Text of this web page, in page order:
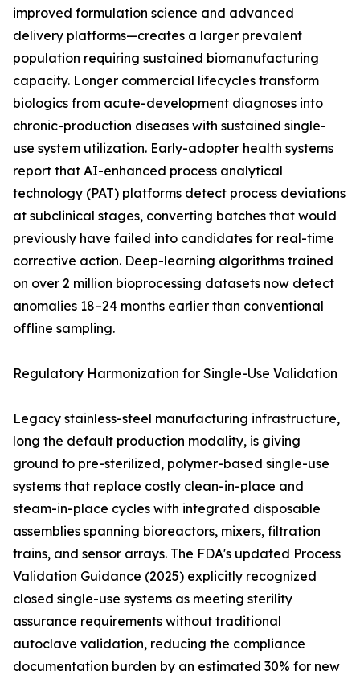
improved formulation science and advanced
delivery platforms—creates a larger prevalent
population requiring sustained biomanufacturing
capacity. Longer commercial lifecycles transform
biologics from acute-development diagnoses into
chronic-production diseases with sustained single-
use system utilization. Early-adopter health systems
report that AI-enhanced process analytical
technology (PAT) platforms detect process deviations
at subclinical stages, converting batches that would
previously have failed into candidates for real-time
corrective action. Deep-learning algorithms trained
on over 2 million bioprocessing datasets now detect
anomalies 18–24 months earlier than conventional
offline sampling.
Regulatory Harmonization for Single-Use Validation
Legacy stainless-steel manufacturing infrastructure,
long the default production modality, is giving
ground to pre-sterilized, polymer-based single-use
systems that replace costly clean-in-place and
steam-in-place cycles with integrated disposable
assemblies spanning bioreactors, mixers, filtration
trains, and sensor arrays. The FDA's updated Process
Validation Guidance (2025) explicitly recognized
closed single-use systems as meeting sterility
assurance requirements without traditional
autoclave validation, reducing the compliance
documentation burden by an estimated 30% for new